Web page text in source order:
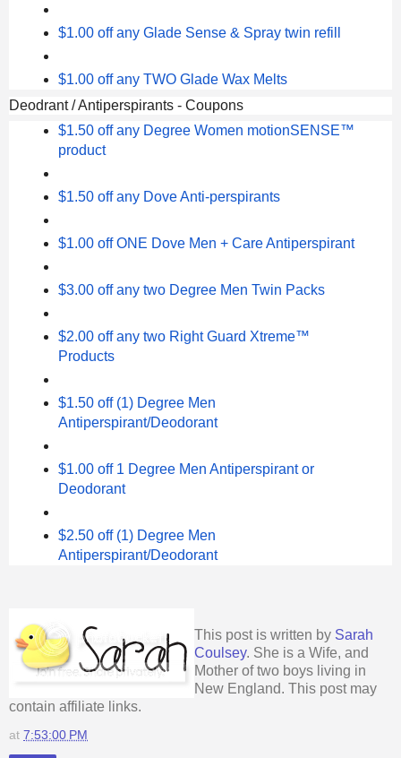
$1.00 off any Glade Sense & Spray twin refill
$1.00 off any TWO Glade Wax Melts
Deodrant / Antiperspirants - Coupons
$1.50 off any Degree Women motionSENSE™
product
$1.50 off any Dove Anti-perspirants
$1.00 off ONE Dove Men + Care Antiperspirant
$3.00 off any two Degree Men Twin Packs
$2.00 off any two Right Guard Xtreme™
Products
$1.50 off (1) Degree Men
Antiperspirant/Deodorant
$1.00 off 1 Degree Men Antiperspirant or
Deodorant
$2.50 off (1) Degree Men
Antiperspirant/Deodorant
This post is written by Sarah
Coulsey. She is a Wife, and
Mother of two boys living in
New England. This post may
contain affiliate links.
at 7:53:00 PM